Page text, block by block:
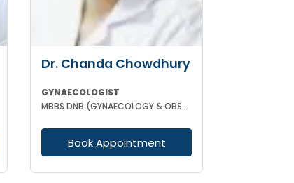
Dr. Chanda Chowdhury
GYNAECOLOGIST
MBBS DNB (GYNAECOLOGY & OBSTETRICS) MRCOG (II) FICRS (ROBOTIC SURGERY)
Book Appointment